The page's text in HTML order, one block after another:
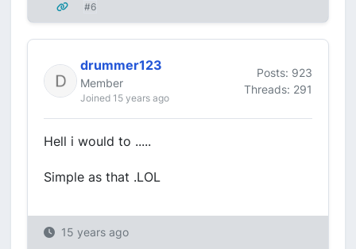
#6
drummer123
Member
Joined 15 years ago
Posts: 923
Threads: 291
Hell i would to .....
Simple as that .LOL
15 years ago